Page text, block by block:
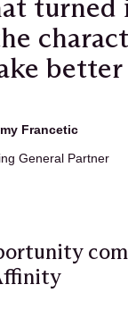
Francetic
General Partner